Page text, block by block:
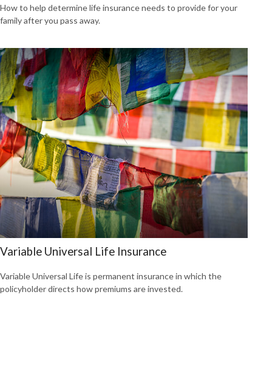
How to help determine life insurance needs to provide for your
family after you pass away.
Variable Universal Life Insurance
Variable Universal Life is permanent insurance in which the
policyholder directs how premiums are invested.